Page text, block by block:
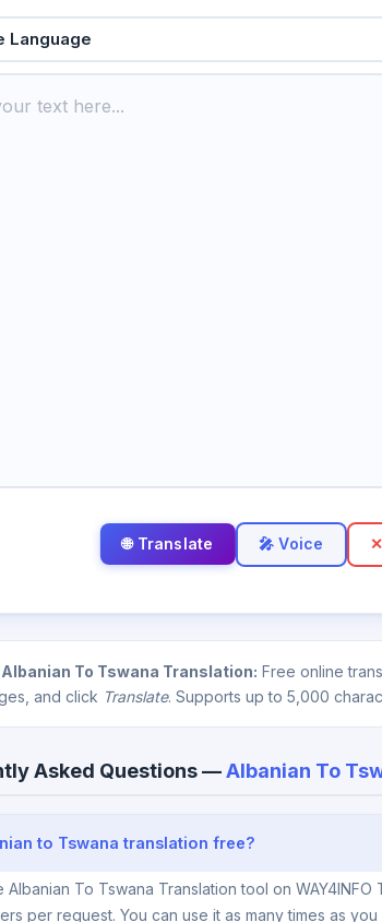
Language
🎤 Voice
To Tswana Translation: Free online
and click Translate. Supports up to 5,000
Asked Questions —Albanian To
to Tswana translation free?
Albanian To Tswana Translation tool on
per request. You can use it as many times as you